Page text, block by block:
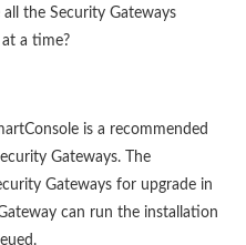
the Security Gateways
a time?
is a recommended
Gateways. The
Gateways for upgrade in
can run the installation